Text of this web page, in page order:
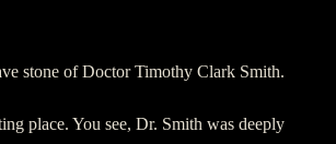
stone of Doctor Timothy Clark Smith.
place. You see, Dr. Smith was deeply